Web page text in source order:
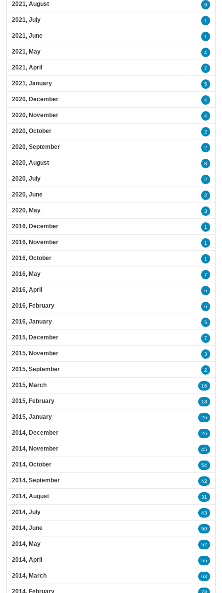
2021, August 9
2021, July 1
2021, June 1
2021, May 4
2021, April 7
2021, January 5
2020, December 4
2020, November 4
2020, October 2
2020, September 2
2020, August 8
2020, July 2
2020, June 2
2020, May 3
2016, December 1
2016, November 1
2016, October 1
2016, May 7
2016, April 6
2016, February 6
2016, January 5
2015, December 7
2015, November 3
2015, September 2
2015, March 16
2015, February 18
2015, January 26
2014, December 26
2014, November 45
2014, October 54
2014, September 42
2014, August 31
2014, July 43
2014, June 50
2014, May 52
2014, April 55
2014, March 63
2014, February